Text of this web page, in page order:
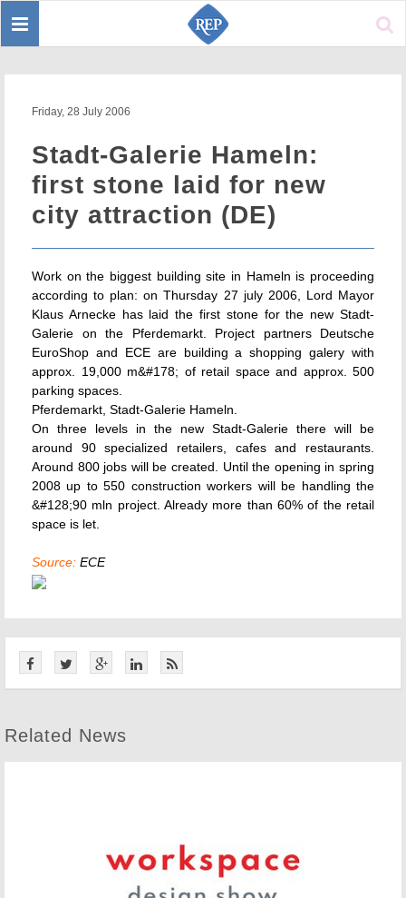
Toggle
Friday, 28 July 2006
Stadt-Galerie Hameln:
first stone laid for new
city attraction (DE)
Work on the biggest building site in Hameln is proceeding
according to plan: on Thursday 27 july 2006, Lord Mayor
Klaus Arnecke has laid the first stone for the new Stadt-
Galerie on the Pferdemarkt. Project partners Deutsche
EuroShop and ECE are building a shopping galery with
approx. 19,000 m&#178; of retail space and approx. 500
parking spaces.
Pferdemarkt, Stadt-Galerie Hameln.
On three levels in the new Stadt-Galerie there will be
around 90 specialized retailers, cafes and restaurants.
Around 800 jobs will be created. Until the opening in spring
2008 up to 550 construction workers will be handling the
&#128;90 mln project. Already more than 60% of the retail
space is let.
Source: ECE
Related News